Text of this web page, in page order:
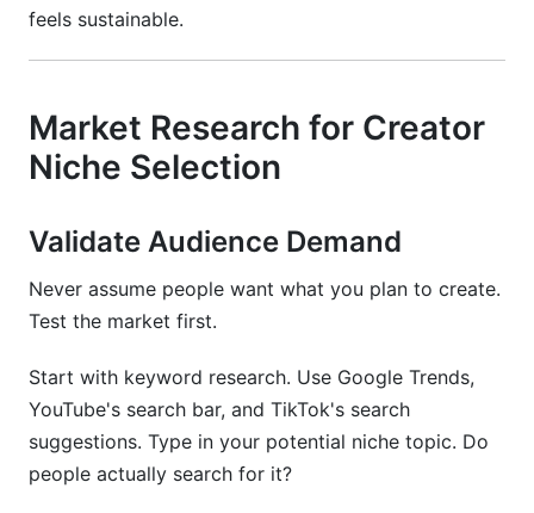
feels sustainable.
Market Research for Creator
Niche Selection
Validate Audience Demand
Never assume people want what you plan to create.
Test the market first.
Start with keyword research. Use Google Trends,
YouTube's search bar, and TikTok's search
suggestions. Type in your potential niche topic. Do
people actually search for it?